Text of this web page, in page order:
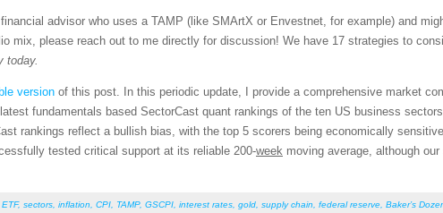
advisor who uses a TAMP (like SMArtX or Envestnet, for example) and
mix, please reach out to me directly for discussion! We have 17 strategies to
today.
version of this post. In this periodic update, I provide a comprehensive market
fundamentals based SectorCast quant rankings of the ten US business
rankings reflect a bullish bias, with the top 5 scorers being economically
tested critical support at its reliable 200-week moving average, although
ETF, sectors inflation CPI TAMP, GSCPI interest rates gold supply chain federal reserve Baker’s